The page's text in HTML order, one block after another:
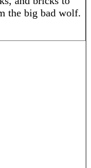
the big bad wolf.